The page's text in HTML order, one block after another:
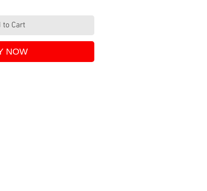
to Cart
NOW